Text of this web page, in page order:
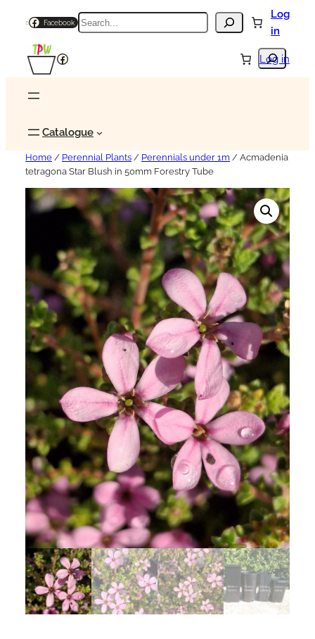
Facebook Search
Log
in
Search
Facebook Log in
Catalogue
Home / Perennial Plants / Perennials under 1m / Acmadenia
tetragona Star Blush in 50mm Forestry Tube